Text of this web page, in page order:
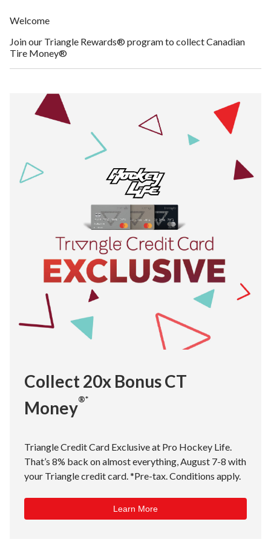
Welcome
Join our Triangle Rewards® program to collect Canadian
Tire Money®
Collect 20x Bonus CT
Money®*
Triangle Credit Card Exclusive at Pro Hockey Life.
That’s 8% back on almost everything, August 7-8 with
your Triangle credit card. *Pre-tax. Conditions apply.
Learn More